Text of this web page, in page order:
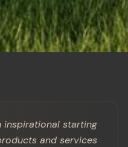
inspirational starting
and services